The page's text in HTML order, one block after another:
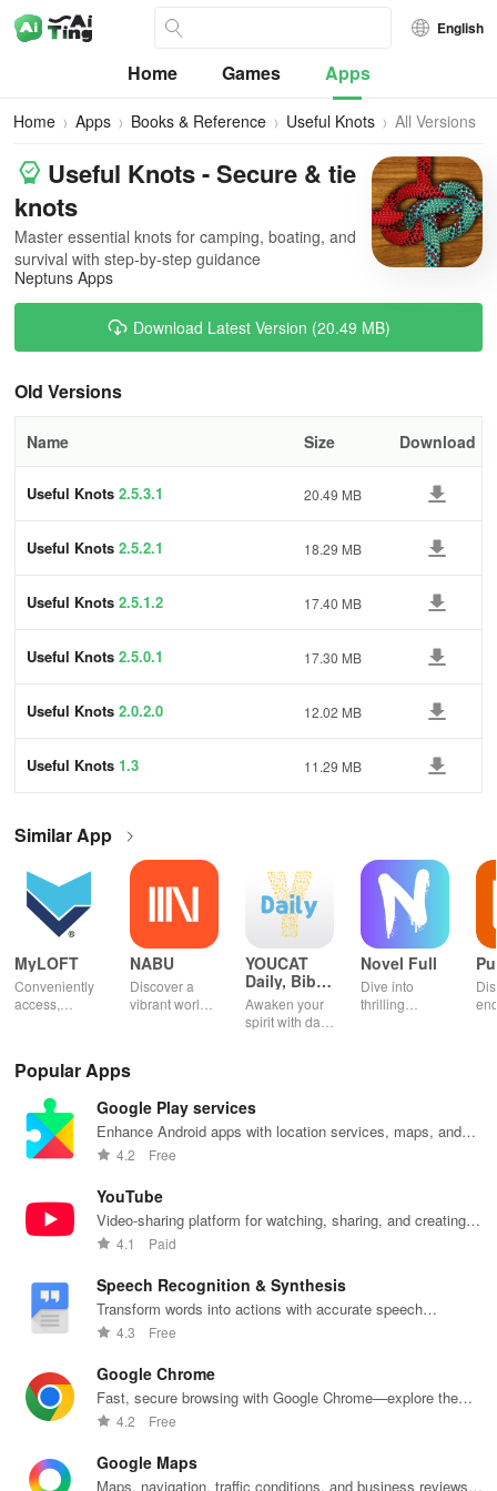
English
Home Games Apps
Home Apps Books & Reference Useful Knots All Versions
Useful Knots - Secure & tie
knots
Master essential knots for camping, boating, and
survival with step-by-step guidance
Neptuns Apps
Download Latest Version (20.49 MB)
Old Versions
Name Size Download
Useful Knots 2.5.3.1 20.49 MB
Useful Knots 2.5.2.1 18.29 MB
Useful Knots 2.5.1.2 17.40 MB
Useful Knots 2.5.0.1 17.30 MB
Useful Knots 2.0.2.0 12.02 MB
Useful Knots 1.3 11.29 MB
Similar App
MyLOFT
Conveniently
access,
enjoying
and listening
features.
NABU
Discover a
vibrant world
inspire young
quizzes &
joyful
YOUCAT
Daily, Bible,
Catechism
Awaken your
spirit with daily
challenges to
grow in faith
Novel Full
Dive into
thrilling
reading
companion for
Popular Apps
Google Play services
Enhance Android apps with location services, maps, and
push notifications
4.2 Free
YouTube
Video-sharing platform for watching, sharing, and creating
content.
4.1 Paid
Speech Recognition & Synthesis
Transform words into actions with accurate speech
recognition technology.
4.3 Free
Google Chrome
Fast, secure browsing with Google Chrome—explore the
web effortlessly.
4.2 Free
Google Maps
Maps, navigation, traffic conditions, and business reviews